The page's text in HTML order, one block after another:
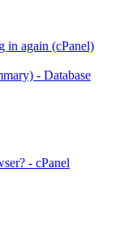
in again (cPanel)
- Database
- cPanel